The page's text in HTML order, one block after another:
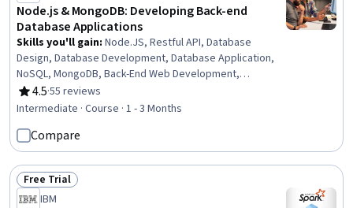
Node.js & MongoDB: Developing Back-end
Database Applications
Skills you'll gain: Node.JS, Restful API, Database
Design, Database Development, Database Application,
NoSQL, MongoDB, Back-End Web Development,
Performance Tuning, API Design, Cloud Applications,
Relational Databases, Authentications, Server Side,
Development, Cloud Deployment, Middleware,
Scalability, Javascript
4.5
Rating, 4.5 out of 5 stars
·55 reviews
Intermediate · Course · 1 - 3 Months
Compare
Status: Free Trial
Free Trial
IBM